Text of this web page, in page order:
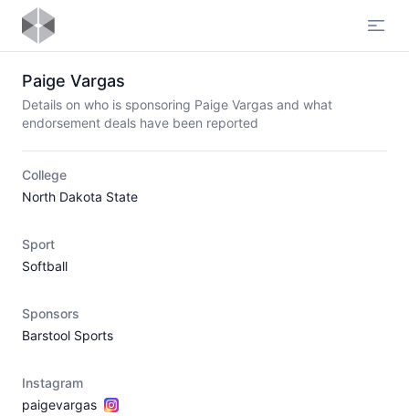
Paige Vargas
Details on who is sponsoring Paige Vargas and what
endorsement deals have been reported
College
North Dakota State
Sport
Softball
Sponsors
Barstool Sports
Instagram
paigevargas